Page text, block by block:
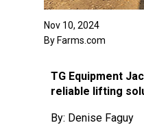
Nov 10, 2024
By Farms.com
TG Equipment
reliable lifting
By: Denise Faguy